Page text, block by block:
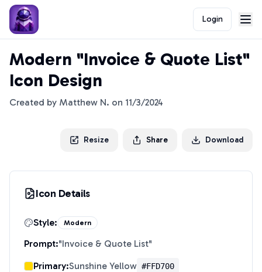
Login
Modern "Invoice & Quote List"
Icon Design
Created by Matthew N. on 11/3/2024
Resize Share Download
Icon Details
Style: Modern
Prompt:"Invoice & Quote List"
Primary:Sunshine Yellow #FFD700